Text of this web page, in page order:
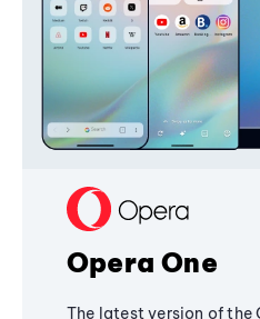
Opera One
The latest version of the